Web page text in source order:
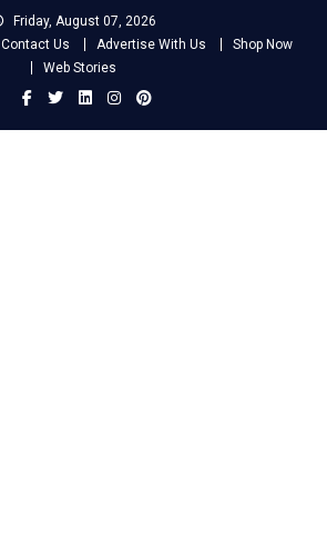
Friday, August 07, 2026
Contact Us Advertise With Us
Shop Now
Web Stories